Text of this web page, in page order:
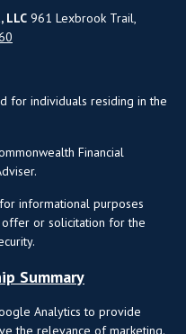
LLC 961 Lexbrook Trail,
for individuals residing in the
Financial
informational purposes
or solicitation for the
Summary
Analytics to provide
the relevance of marketing.